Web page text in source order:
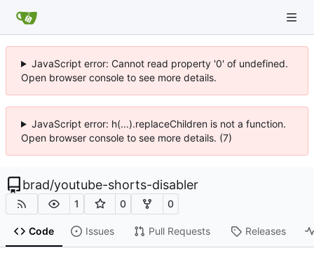
JavaScript error: Cannot read property '0' of undefined.
Open browser console to see more details.
JavaScript error: h(...).replaceChildren is not a function.
Open browser console to see more details. (7)
brad/youtube-shorts-disabler
1 0 0
Code Issues Pull Requests Releases